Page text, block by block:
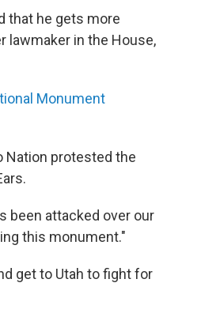
that he gets more
lawmaker in the House,
Monument
Nation protested the
been attacked over our
this monument."
get to Utah to fight for